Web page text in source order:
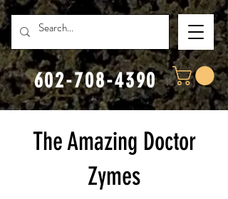
602-708-4390
The Amazing Doctor
Zymes